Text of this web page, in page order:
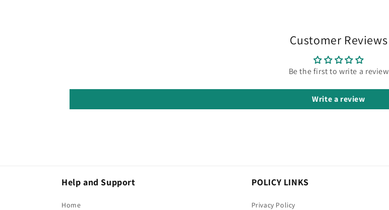
Customer Reviews
Be the first to write a review
Write a review
Help and Support
Home
POLICY LINKS
Privacy Policy